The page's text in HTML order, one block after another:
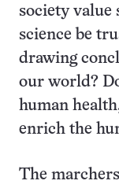
society value
science be
drawing
our world?
human
enrich the
The